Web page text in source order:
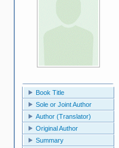
Book Title
Sole or Joint Author
Author (Translator)
Original Author
Summary